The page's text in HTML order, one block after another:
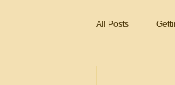
All Posts
Evaluation